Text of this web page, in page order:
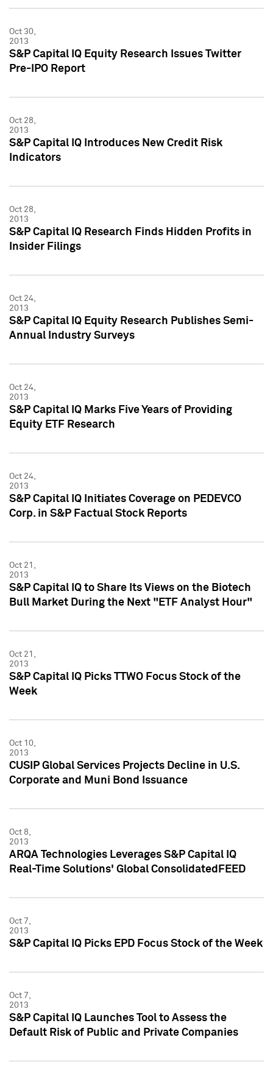
Oct 30,
2013
S&P Capital IQ Equity Research Issues Twitter
Pre-IPO Report
Oct 28,
2013
S&P Capital IQ Introduces New Credit Risk
Indicators
Oct 28,
2013
S&P Capital IQ Research Finds Hidden Profits in
Insider Filings
Oct 24,
2013
S&P Capital IQ Equity Research Publishes Semi-
Annual Industry Surveys
Oct 24,
2013
S&P Capital IQ Marks Five Years of Providing
Equity ETF Research
Oct 24,
2013
S&P Capital IQ Initiates Coverage on PEDEVCO
Corp. in S&P Factual Stock Reports
Oct 21,
2013
S&P Capital IQ to Share Its Views on the Biotech
Bull Market During the Next "ETF Analyst Hour"
Oct 21,
2013
S&P Capital IQ Picks TTWO Focus Stock of the
Week
Oct 10,
2013
CUSIP Global Services Projects Decline in U.S.
Corporate and Muni Bond Issuance
Oct 8,
2013
ARQA Technologies Leverages S&P Capital IQ
Real-Time Solutions' Global ConsolidatedFEED
Oct 7,
2013
S&P Capital IQ Picks EPD Focus Stock of the Week
Oct 7,
2013
S&P Capital IQ Launches Tool to Assess the
Default Risk of Public and Private Companies